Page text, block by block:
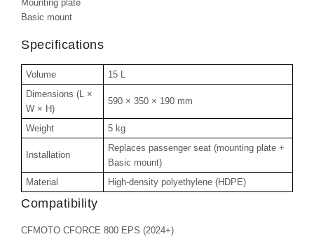
Mounting plate
Basic mount
Specifications
Volume
15 L
Dimensions (L ×
W × H)
590 × 350 × 190 mm
Weight 5 kg
Installation
Replaces passenger seat (mounting plate +
Basic mount)
Material
High-density polyethylene (HDPE)
Compatibility
CFMOTO CFORCE 800 EPS (2024+)